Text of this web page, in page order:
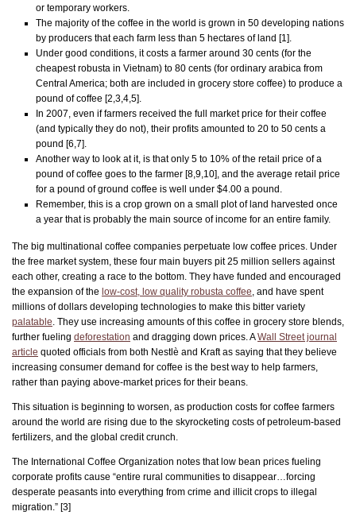
or temporary workers.
The majority of the coffee in the world is grown in 50 developing nations
by producers that each farm less than 5 hectares of land [1].
Under good conditions, it costs a farmer around 30 cents (for the
cheapest robusta in Vietnam) to 80 cents (for ordinary arabica from
Central America; both are included in grocery store coffee) to produce a
pound of coffee [2,3,4,5].
In 2007, even if farmers received the full market price for their coffee
(and typically they do not), their profits amounted to 20 to 50 cents a
pound [6,7].
Another way to look at it, is that only 5 to 10% of the retail price of a
pound of coffee goes to the farmer [8,9,10], and the average retail price
for a pound of ground coffee is well under $4.00 a pound.
Remember, this is a crop grown on a small plot of land harvested once
a year that is probably the main source of income for an entire family.
The big multinational coffee companies perpetuate low coffee prices. Under
the free market system, these four main buyers pit 25 million sellers against
each other, creating a race to the bottom. They have funded and encouraged
the expansion of the low-cost, low quality robusta coffee, and have spent
millions of dollars developing technologies to make this bitter variety
palatable. They use increasing amounts of this coffee in grocery store blends,
further fueling deforestation and dragging down prices. AWall Street journal
article quoted officials from both Nestlè and Kraft as saying that they believe
increasing consumer demand for coffee is the best way to help farmers,
rather than paying above-market prices for their beans.
This situation is beginning to worsen, as production costs for coffee farmers
around the world are rising due to the skyrocketing costs of petroleum-based
fertilizers, and the global credit crunch.
The International Coffee Organization notes that low bean prices fueling
corporate profits cause “entire rural communities to disappear…forcing
desperate peasants into everything from crime and illicit crops to illegal
migration.” [3]